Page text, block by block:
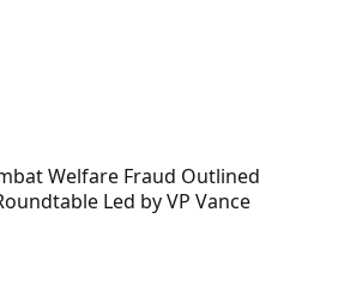
Welfare Fraud Outlined
Led by VP Vance